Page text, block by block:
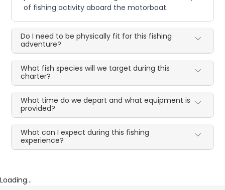
of fishing activity aboard the motorboat.
Do I need to be physically fit for this fishing
adventure?
What fish species will we target during this
charter?
What time do we depart and what equipment is
provided?
What can I expect during this fishing
experience?
Loading...